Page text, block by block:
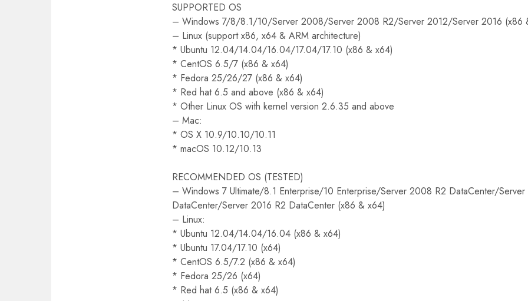
SUPPORTED OS
– Windows 7/8/8.1/10/Server 2008/Server 2008 R2/Server 2012/Server 2016 (x86
– Linux (support x86, x64 & ARM architecture)
* Ubuntu 12.04/14.04/16.04/17.04/17.10 (x86 & x64)
* CentOS 6.5/7 (x86 & x64)
* Fedora 25/26/27 (x86 & x64)
* Red hat 6.5 and above (x86 & x64)
* Other Linux OS with kernel version 2.6.35 and above
– Mac:
* OS X 10.9/10.10/10.11
* macOS 10.12/10.13
RECOMMENDED OS (TESTED)
– Windows 7 Ultimate/8.1 Enterprise/10 Enterprise/Server 2008 R2 DataCenter/
DataCenter/Server 2016 R2 DataCenter (x86 & x64)
– Linux:
* Ubuntu 12.04/14.04/16.04 (x86 & x64)
* Ubuntu 17.04/17.10 (x64)
* CentOS 6.5/7.2 (x86 & x64)
* Fedora 25/26 (x64)
* Red hat 6.5 (x86 & x64)